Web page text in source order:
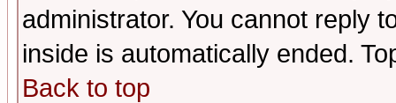
administrator. You cannot reply
inside is automatically ended.
Back to top